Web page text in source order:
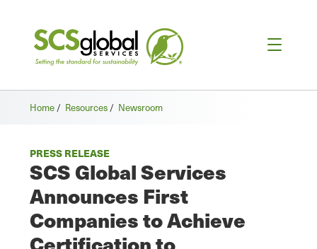
Home / Resources / Newsroom
PRESS RELEASE
SCS Global Services
Announces First
Companies to Achieve